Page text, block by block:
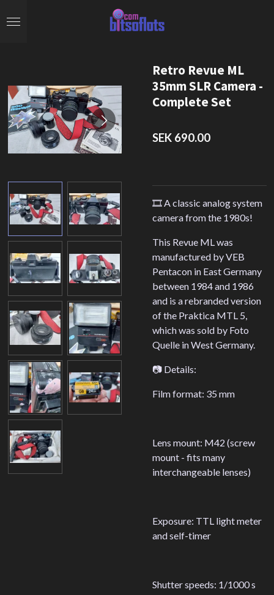
to
Retro Revue ML
35mm SLR Camera -
Complete Set
SEK 690.00
🎞️ A classic analog system
camera from the 1980s!
This Revue ML was
manufactured by VEB
Pentacon in East Germany
between 1984 and 1986
and is a rebranded version
of the Praktica MTL 5,
which was sold by Foto
Quelle in West Germany.
📷 Details:
Film format: 35 mm
Lens mount: M42 (screw
mount - fits many
interchangeable lenses)
Exposure: TTL light meter
and self-timer
Shutter speeds: 1/1000 s